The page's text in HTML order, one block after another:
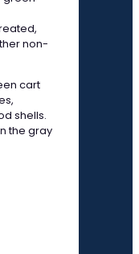
non-
cart
shells.
the gray